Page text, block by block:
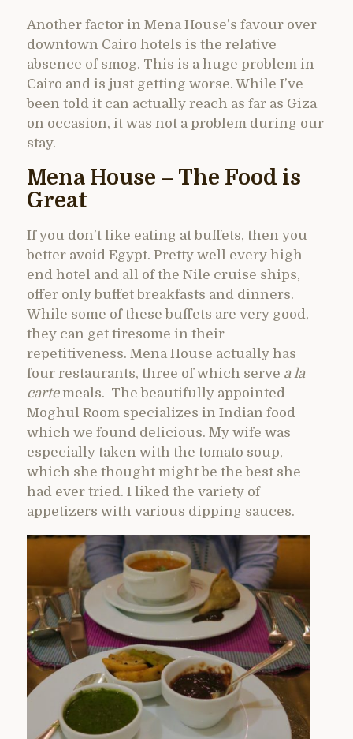
Another factor in Mena House’s favour over
downtown Cairo hotels is the relative
absence of smog. This is a huge problem in
Cairo and is just getting worse. While I’ve
been told it can actually reach as far as Giza
on occasion, it was not a problem during our
stay.
Mena House – The Food is
Great
If you don’t like eating at buffets, then you
better avoid Egypt. Pretty well every high
end hotel and all of the Nile cruise ships,
offer only buffet breakfasts and dinners.
While some of these buffets are very good,
they can get tiresome in their
repetitiveness. Mena House actually has
four restaurants, three of which serve a la
cartemeals. The beautifully appointed
Moghul Room specializes in Indian food
which we found delicious. My wife was
especially taken with the tomato soup,
which she thought might be the best she
had ever tried. I liked the variety of
appetizers with various dipping sauces.